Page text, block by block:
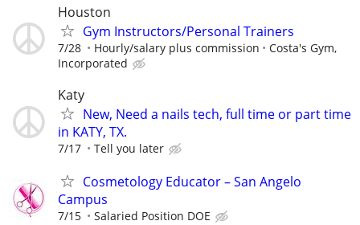
Houston
Gym Instructors/Personal Trainers
7/28 Hourly/salary plus commission
Costa's Gym,
Incorporated
Katy
New, Need a nails tech, full time or part time
in KATY, TX.
7/17 Tell you later
Cosmetology Educator – San Angelo
Campus
7/15 Salaried Position DOE